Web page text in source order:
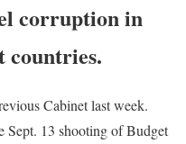
corruption in
countries.
Cabinet last week.
Sept. 13 shooting of Budget